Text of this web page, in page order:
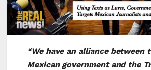
“We have an alliance between
Mexican government and the